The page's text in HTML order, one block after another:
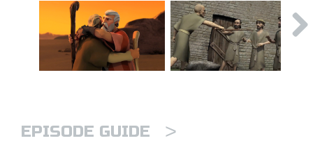
EPISODE GUIDE >